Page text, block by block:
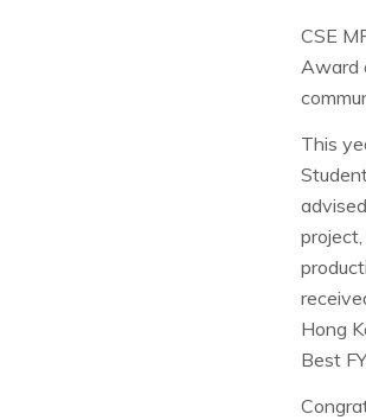
CSE
Award
This
Hong
Best